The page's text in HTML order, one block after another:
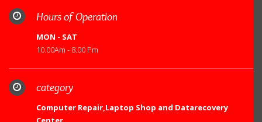
Hours of Operation
MON - SAT
10.00Am - 8.00 Pm
category
Computer Repair,Laptop Shop and Datarecovery